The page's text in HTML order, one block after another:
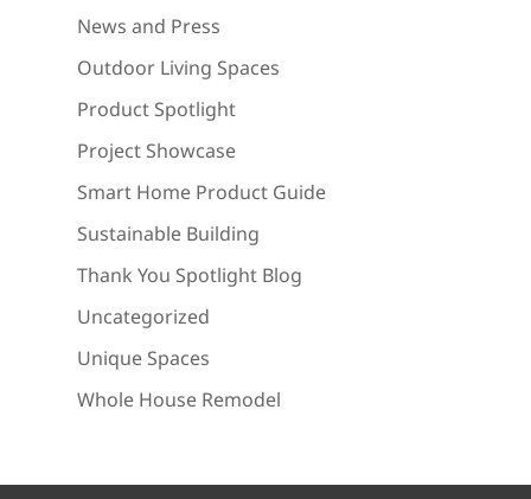
News and Press
Outdoor Living Spaces
Product Spotlight
Project Showcase
Smart Home Product Guide
Sustainable Building
Thank You Spotlight Blog
Uncategorized
Unique Spaces
Whole House Remodel